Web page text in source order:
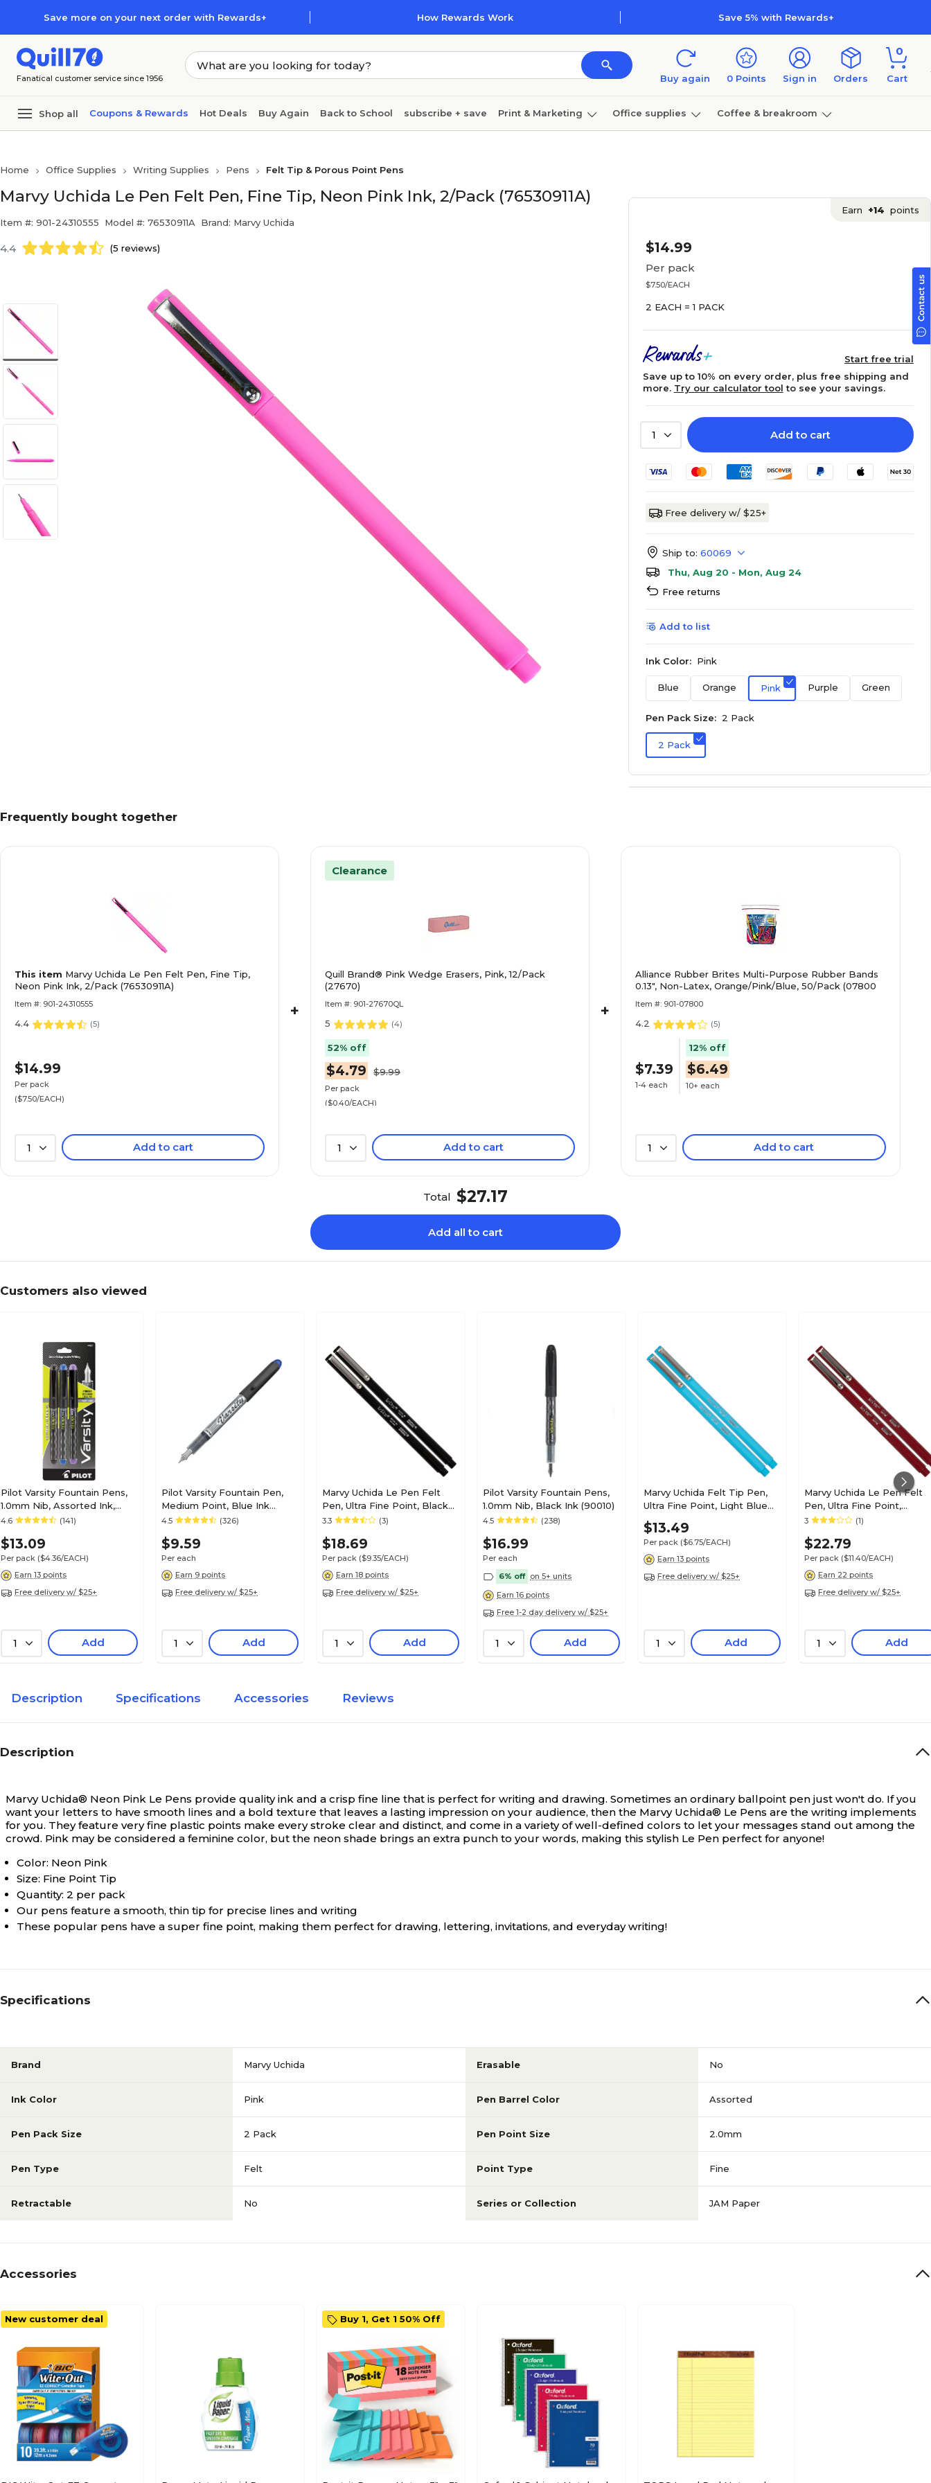
Save more on your next order with Rewards+ How Rewards Work Save 5% with Rewards+
Fanatical customer service since 1956 Buy again 0 Points Sign in Orders
0
Cart
Shop all Coupons & Rewards Hot Deals Buy Again Back to School subscribe + save Print & Marketing Office supplies Coffee & breakroom
Home Office Supplies Writing Supplies Pens Felt Tip & Porous Point Pens
Marvy Uchida Le Pen Felt Pen, Fine Tip, Neon Pink Ink, 2/Pack (76530911A)
Item #: 901-24310555 Model #: 76530911A Brand: Marvy Uchida
4.4 (5 reviews)
Earn +14 points
$14.99
Per pack
$7.50/EACH
2 EACH = 1 PACK
Start free trial
Save up to 10% on every order, plus free shipping and
more. Try our calculator tool to see your savings.
1 Add to cart
Free delivery w/ $25+
Ship to: 60069
Thu, Aug 20 - Mon, Aug 24
Free returns
Add to list
Ink Color: Pink
Blue Orange Pink Purple Green
Pen Pack Size: 2 Pack
2 Pack
Frequently bought together
This item Marvy Uchida Le Pen Felt Pen, Fine Tip,
Neon Pink Ink, 2/Pack (76530911A)
Item #: 901-24310555
4.4 (5)
$14.99
Per pack
($7.50/EACH)
1 Add to cart
+
Clearance
Quill Brand® Pink Wedge Erasers, Pink, 12/Pack
(27670)
Item #: 901-27670QL
5 (4)
52% off
$4.79 $9.99
Per pack
($0.40/EACH)
1 Add to cart
+
Alliance Rubber Brites Multi-Purpose Rubber Bands
0.13", Non-Latex, Orange/Pink/Blue, 50/Pack (07800
Item #: 901-07800
4.2 (5)
$7.39
1-4 each
12% off
$6.49
10+ each
1 Add to cart
Total $27.17
Add all to cart
Customers also viewed
Pilot Varsity Fountain Pens,
1.0mm Nib, Assorted Ink,
3/Pack (90022)
4.6 (141)
$13.09
Per pack ($4.36/EACH)
Earn 13 points
Free delivery w/ $25+
1 Add
Pilot Varsity Fountain Pen,
Medium Point, Blue Ink
(90011)
4.5 (326)
$9.59
Per each
Earn 9 points
Free delivery w/ $25+
1 Add
Marvy Uchida Le Pen Felt
Pen, Ultra Fine Point, Black
Ink, 2/Pack (7655868A)
3.3 (3)
$18.69
Per pack ($9.35/EACH)
Earn 18 points
Free delivery w/ $25+
1 Add
Pilot Varsity Fountain Pens,
1.0mm Nib, Black Ink (90010)
4.5 (238)
$16.99
Per each
6% off on 5+ units
Earn 16 points
Free 1-2 day delivery w/ $25+
1 Add
Marvy Uchida Felt Tip Pen,
Ultra Fine Point, Light Blue
Ink, 2/Pack (7655876A)
$13.49
Per pack ($6.75/EACH)
Earn 13 points
Free delivery w/ $25+
1 Add
Marvy Uchida Le Pen Felt
Pen, Ultra Fine Point,
Burgundy Ink, 2/Pack
3 (1)
$22.79
Per pack ($11.40/EACH)
Earn 22 points
Free delivery w/ $25+
1 Add
Description Specifications Accessories Reviews
Description
Marvy Uchida® Neon Pink Le Pens provide quality ink and a crisp fine line that is perfect for writing and drawing. Sometimes an ordinary ballpoint pen just won't do. If you
want your letters to have smooth lines and a bold texture that leaves a lasting impression on your audience, then the Marvy Uchida® Le Pens are the writing implements
for you. They feature very fine plastic points make every stroke clear and distinct, and come in a variety of well-defined colors to let your messages stand out among the
crowd. Pink may be considered a feminine color, but the neon shade brings an extra punch to your words, making this stylish Le Pen perfect for anyone!
Color: Neon Pink
Size: Fine Point Tip
Quantity: 2 per pack
Our pens feature a smooth, thin tip for precise lines and writing
These popular pens have a super fine point, making them perfect for drawing, lettering, invitations, and everyday writing!
Specifications
Brand Marvy Uchida Erasable No
Ink Color Pink Pen Barrel Color Assorted
Pen Pack Size 2 Pack Pen Point Size 2.0mm
Pen Type Felt Point Type Fine
Retractable No Series or Collection JAM Paper
Accessories
New customer deal Buy 1, Get 1 50% Off